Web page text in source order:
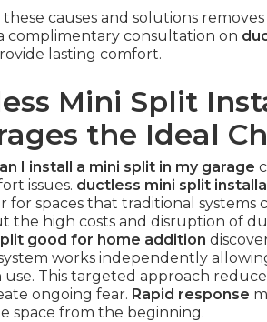
causes and solutions
complimentary consultation on
lasting comfort.
Mini Split
the Ideal
I install a mini split in my garage
issues. ductless mini split
for spaces that traditional
the high costs and disruption of
good for home addition
works independently
use. This targeted approach
ongoing fear. Rapid response
space from the beginning.